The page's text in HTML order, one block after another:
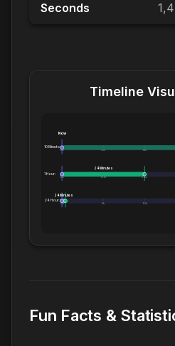
Seconds
Timeline
10 Minutes:
0m 2m 4m
Now
1 Hour:
0m 12m 24m
24 Minutes
24 Hours:
0m 5h 10h
24 Minutes
Fun Facts &